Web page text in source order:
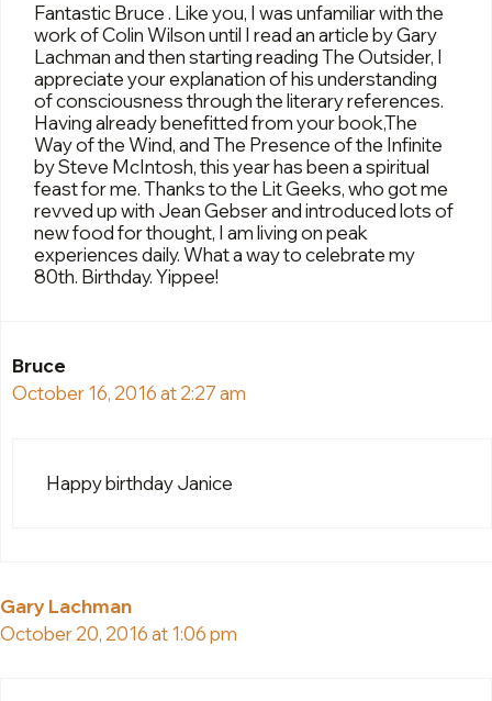
Fantastic Bruce . Like you, I was unfamiliar with the
work of Colin Wilson until I read an article by Gary
Lachman and then starting reading The Outsider, I
appreciate your explanation of his understanding
of consciousness through the literary references.
Having already benefitted from your book,The
Way of the Wind, and The Presence of the Infinite
by Steve McIntosh, this year has been a spiritual
feast for me. Thanks to the Lit Geeks, who got me
revved up with Jean Gebser and introduced lots of
new food for thought, I am living on peak
experiences daily. What a way to celebrate my
80th. Birthday. Yippee!
Bruce
October 16, 2016 at 2:27 am
Happy birthday Janice
Gary Lachman
October 20, 2016 at 1:06 pm